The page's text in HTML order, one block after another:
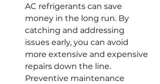
AC refrigerants can save
money in the long run. By
catching and addressing
issues early, you can avoid
more extensive and expensive
repairs down the line.
Preventive maintenance